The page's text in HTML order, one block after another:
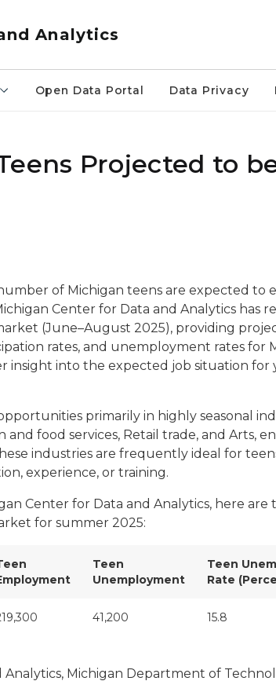
Analytics
Open Data Portal Data Privacy
Projected to
of Michigan teens are expected to
Center for Data and Analytics has
(June–August 2025), providing
rates, and unemployment rates for
insight into the expected job situation
primarily in highly seasonal
and food services, Retail trade, and Arts,
industries are frequently ideal for
experience, or training.
Center for Data and Analytics, here are
for summer 2025:
Teen
Unemployment
Teen
Rate
41,200 15.8
Michigan Department of